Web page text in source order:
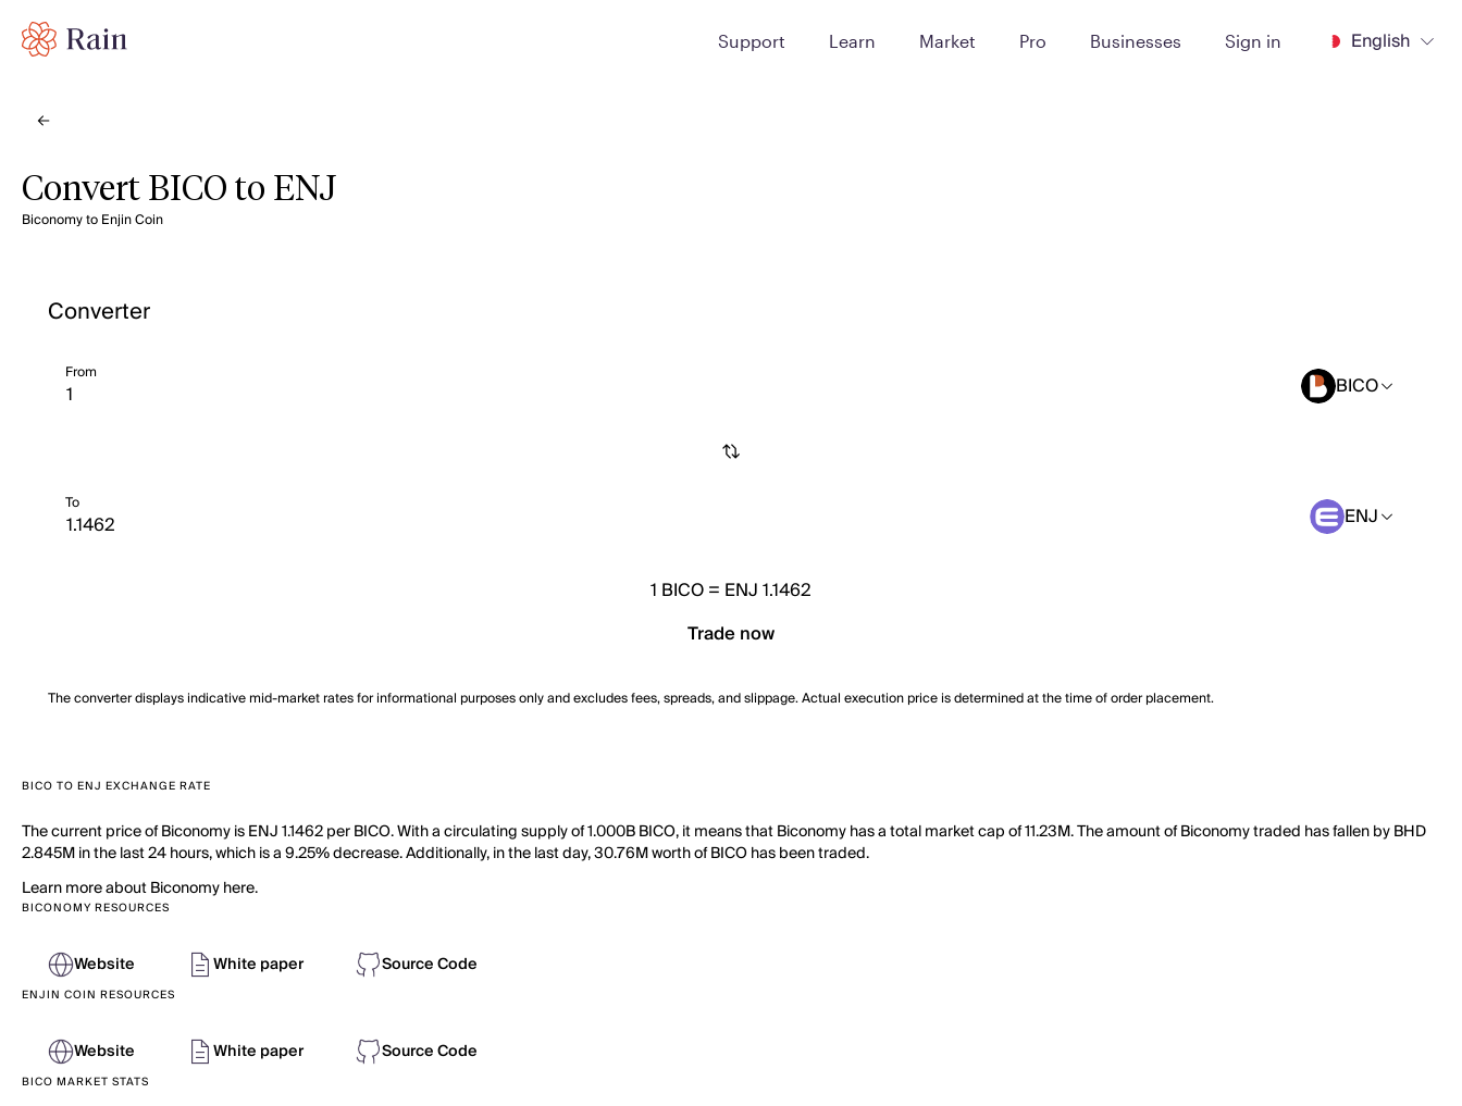
Support Learn Market Pro Businesses Sign in English
Convert BICO to ENJ
Biconomy to Enjin Coin
Converter
From BICO
To ENJ
1 BICO= ENJ 1.1462
Trade now
The converter displays indicative mid-market rates for informational purposes only and excludes fees, spreads, and slippage. Actual execution price is determined at the time of order placement.
BICO TO ENJ EXCHANGE RATE
The current price of Biconomy is ENJ 1.1462 per BICO. With a circulating supply of 1.000B BICO, it means that Biconomy has a total market cap of 11.23M. The amount of Biconomy traded has fallen by BHD
2.845M in the last 24 hours, which is a 9.25% decrease. Additionally, in the last day, 30.76M worth of BICO has been traded.
Learn more about Biconomy here.
BICONOMY RESOURCES
Website White paper Source Code
ENJIN COIN RESOURCES
Website White paper Source Code
BICO MARKET STATS